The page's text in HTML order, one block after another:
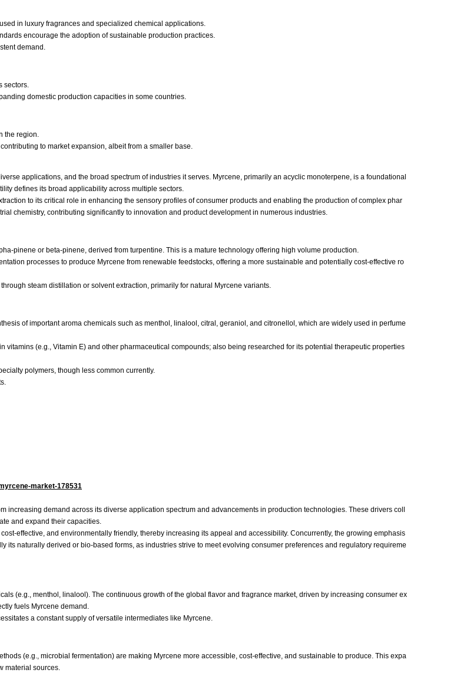
in luxury fragrances and specialized chemical applications.
encourage the adoption of sustainable production practices.
demand.
sectors.
domestic production capacities in some countries.
the region.
to market expansion, albeit from a smaller base.
applications, and the broad spectrum of industries it serves. Myrcene, primarily an acyclic monoterpene, is a foundational
defines its broad applicability across multiple sectors.
to its critical role in enhancing the sensory profiles of consumer products and enabling the production of complex phar
chemistry, contributing significantly to innovation and product development in numerous industries.
pinene or beta-pinene, derived from turpentine. This is a mature technology offering high volume production.
processes to produce Myrcene from renewable feedstocks, offering a more sustainable and potentially cost-effective ro
steam distillation or solvent extraction, primarily for natural Myrcene variants.
of important aroma chemicals such as menthol, linalool, citral, geraniol, and citronellol, which are widely used in perfume
vitamins (e.g., Vitamin E) and other pharmaceutical compounds; also being researched for its potential therapeutic properties
polymers, though less common currently.
market-178531
demand across its diverse application spectrum and advancements in production technologies. These drivers coll
and expand their capacities.
effective, and environmentally friendly, thereby increasing its appeal and accessibility. Concurrently, the growing emphasis
naturally derived or bio-based forms, as industries strive to meet evolving consumer preferences and regulatory requireme
(e.g., menthol, linalool). The continuous growth of the global flavor and fragrance market, driven by increasing consumer ex
fuels Myrcene demand.
a constant supply of versatile intermediates like Myrcene.
(e.g., microbial fermentation) are making Myrcene more accessible, cost-effective, and sustainable to produce. This expa
material sources.